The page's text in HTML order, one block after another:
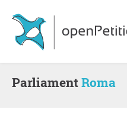
ParliamentRoma